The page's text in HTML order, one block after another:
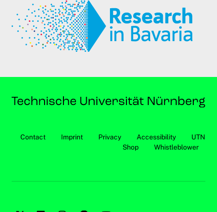
Contact Imprint Privacy Accessibility
UTN
Shop
Whistleblower